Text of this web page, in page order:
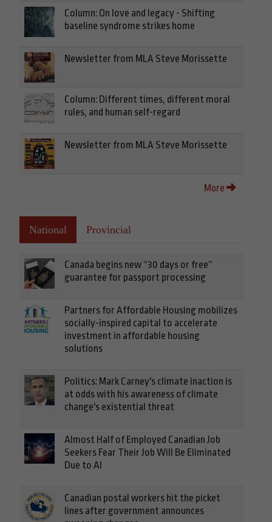
Column: On love and legacy - Shifting
baseline syndrome strikes home
Newsletter from MLA Steve Morissette
Column: Different times, different moral
rules, and human self-regard
Newsletter from MLA Steve Morissette
More
National Provincial
Canada begins new “30 days or free”
guarantee for passport processing
Partners for Affordable Housing mobilizes
socially-inspired capital to accelerate
investment in affordable housing
solutions
Politics: Mark Carney's climate inaction is
at odds with his awareness of climate
change's existential threat
Almost Half of Employed Canadian Job
Seekers Fear Their Job Will Be Eliminated
Due to AI
Canadian postal workers hit the picket
lines after government announces